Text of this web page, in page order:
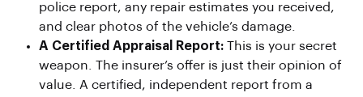
police report, any repair estimates you received,
and clear photos of the vehicle’s damage.
A Certified Appraisal Report: This is your secret
weapon. The insurer’s offer is just their opinion of
value. A certified, independent report from a